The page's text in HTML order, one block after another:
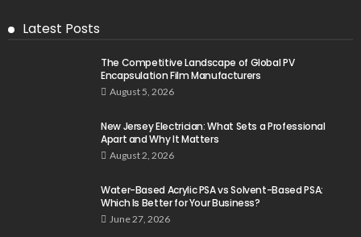
Latest Posts
The Competitive Landscape of Global PV
Encapsulation Film Manufacturers
August 5, 2026
New Jersey Electrician: What Sets a Professional
Apart and Why It Matters
August 2, 2026
Water-Based Acrylic PSA vs Solvent-Based PSA:
Which Is Better for Your Business?
June 27, 2026